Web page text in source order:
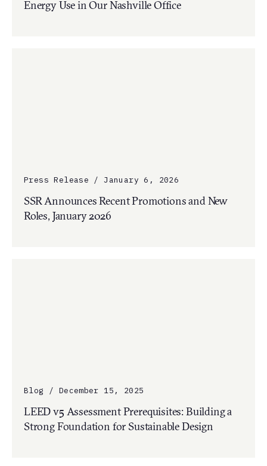
Energy Use in Our Nashville Office
Press Release / January 6, 2026
SSR Announces Recent Promotions and New
Roles, January 2026
Blog / December 15, 2025
LEED v5 Assessment Prerequisites: Building a
Strong Foundation for Sustainable Design